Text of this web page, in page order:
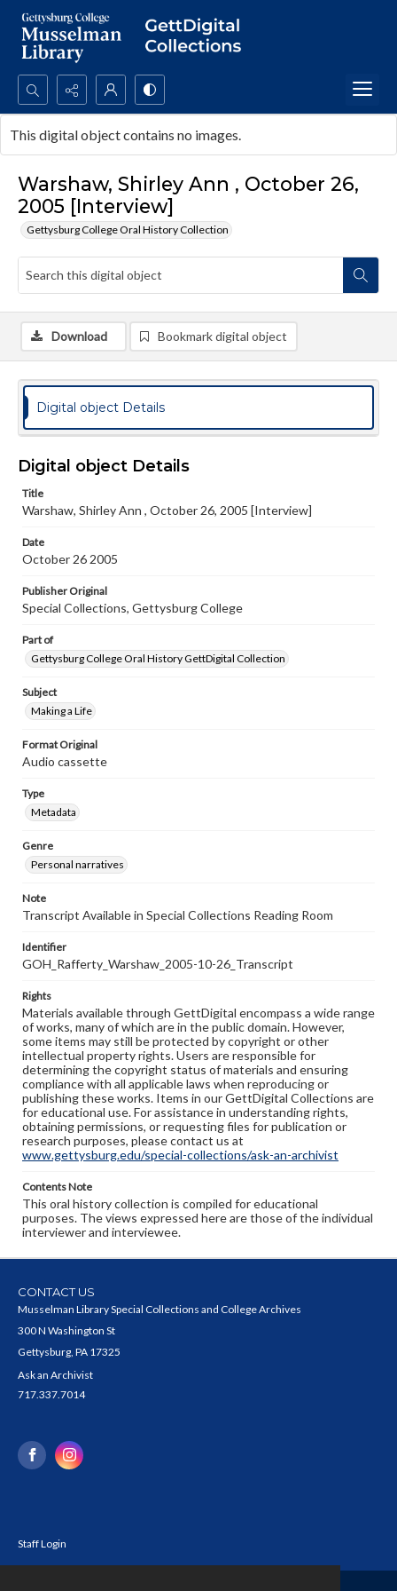
Search...
Advanced search
Warshaw, Shirley Ann , October 26,
2005 [Interview]
Gettysburg College Oral History Collection
This digital object contains no images.
Download Bookmark digital object
Digital object Details
Digital object Details
Title
Warshaw, Shirley Ann , October 26, 2005 [Interview]
Date
October 26 2005
Publisher Original
Special Collections, Gettysburg College
Part of
Gettysburg College Oral History GettDigital Collection
Subject
Making a Life
Format Original
Audio cassette
Type
Metadata
Genre
Personal narratives
Note
Transcript Available in Special Collections Reading Room
Identifier
GOH_Rafferty_Warshaw_2005-10-26_Transcript
Rights
Materials available through GettDigital encompass a wide range
of works, many of which are in the public domain. However,
some items may still be protected by copyright or other
intellectual property rights. Users are responsible for
determining the copyright status of materials and ensuring
compliance with all applicable laws when reproducing or
publishing these works. Items in our GettDigital Collections are
for educational use. For assistance in understanding rights,
obtaining permissions, or requesting files for publication or
research purposes, please contact us at
www.gettysburg.edu/special-collections/ask-an-archivist
Contents Note
This oral history collection is compiled for educational
purposes. The views expressed here are those of the individual
interviewer and interviewee.
CONTACT US
Musselman Library Special Collections and College Archives
300 N Washington St
Gettysburg, PA 17325
Ask an Archivist
717.337.7014
Staff Login